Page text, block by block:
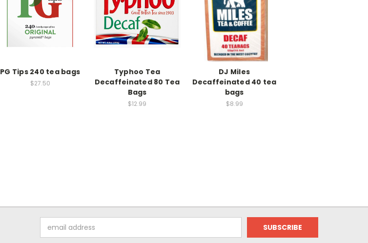
PG Tips 240 tea bags
$27.50
Typhoo Tea
Decaffeinated 80 Tea
Bags
$12.99
DJ Miles
Decaffeinated 40 tea
bags
$8.99
Address